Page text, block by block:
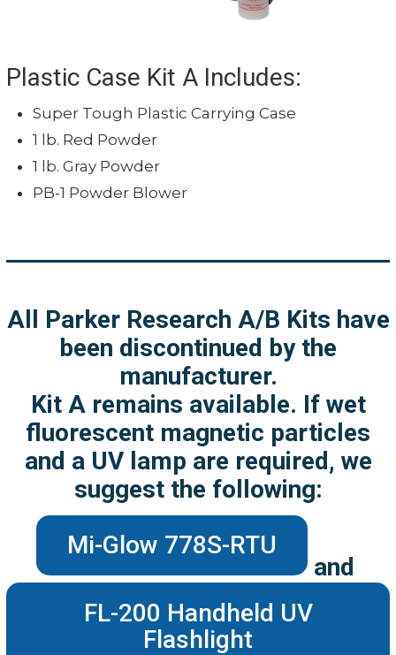
Plastic Case Kit A Includes:
Super Tough Plastic Carrying Case
1 lb. Red Powder
1 lb. Gray Powder
PB-1 Powder Blower
All Parker Research A/B Kits have
been discontinued by the
manufacturer.
Kit A remains available. If wet
fluorescent magnetic particles
and a UV lamp are required, we
suggest the following:
Mi-Glow 778S-RTU
and
FL-200 Handheld UV
Flashlight